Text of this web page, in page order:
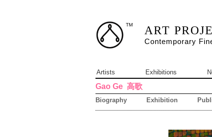
TM ART
Contemporary
Artists Exhibitions
Gao Ge 高歌
Biography Exhibition